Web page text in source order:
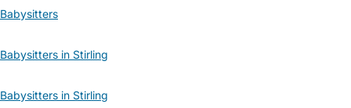
Babysitters
Babysitters in Stirling
Babysitters in Stirling